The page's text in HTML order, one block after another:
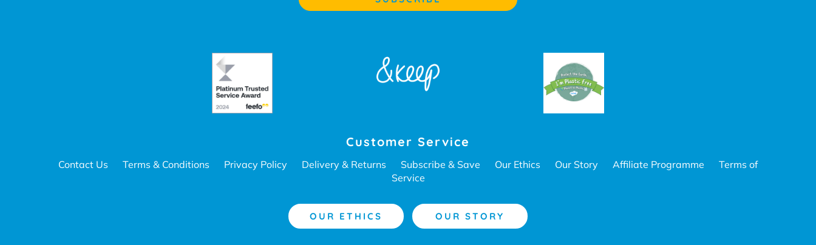
Customer Service
Contact Us Terms & Conditions Privacy Policy Delivery & Returns Subscribe & Save Our Ethics Our Story Affiliate Programme
Terms of
Service
OUR ETHICS OUR STORY